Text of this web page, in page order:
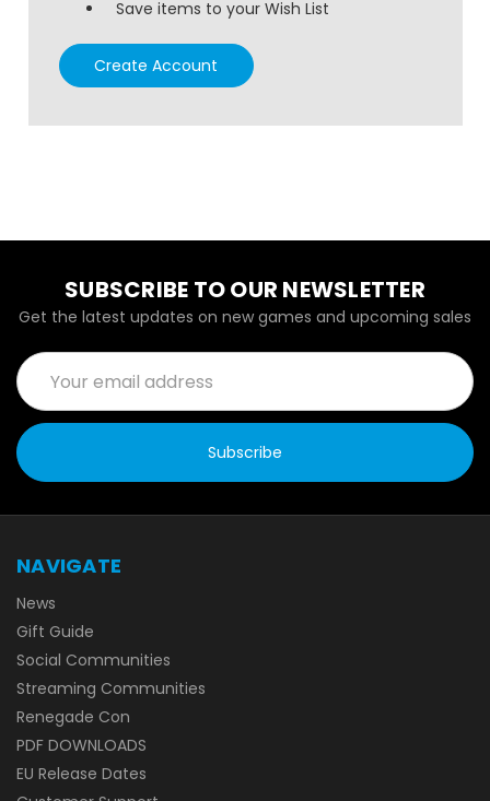
Save items to your Wish List
Create Account
SUBSCRIBE TO OUR NEWSLETTER
Get the latest updates on new games and upcoming sales
Email
Address
NAVIGATE
News
Gift Guide
Social Communities
Streaming Communities
Renegade Con
PDF DOWNLOADS
EU Release Dates